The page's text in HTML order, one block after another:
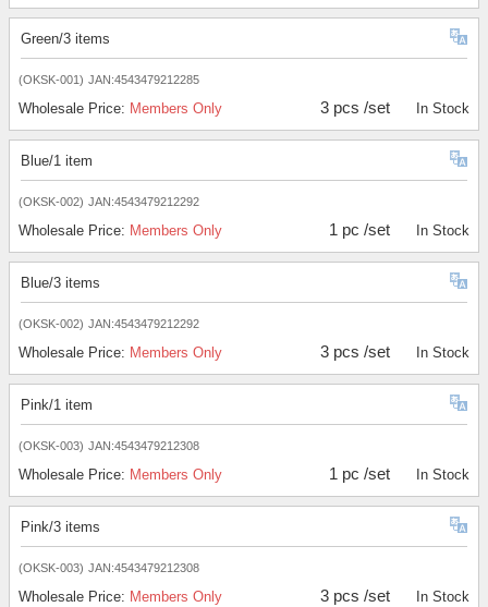
Green/3 items
(OKSK-001) JAN:4543479212285
Wholesale Price: Members Only 3 pcs /set In Stock
Blue/1 item
(OKSK-002) JAN:4543479212292
Wholesale Price: Members Only 1 pc /set In Stock
Blue/3 items
(OKSK-002) JAN:4543479212292
Wholesale Price: Members Only 3 pcs /set In Stock
Pink/1 item
(OKSK-003) JAN:4543479212308
Wholesale Price: Members Only 1 pc /set In Stock
Pink/3 items
(OKSK-003) JAN:4543479212308
Wholesale Price: Members Only 3 pcs /set In Stock